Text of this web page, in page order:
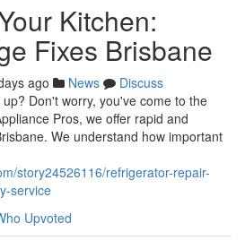
Kitchen:
Fixes Brisbane
ago News
Discuss
Don't worry, you've come to the
Pros, we offer rapid and
We understand how important
story24526116/refrigerator-repair-
service
Upvoted